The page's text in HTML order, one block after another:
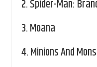
2.Spider-Man:
3.Moana
4.Minions And